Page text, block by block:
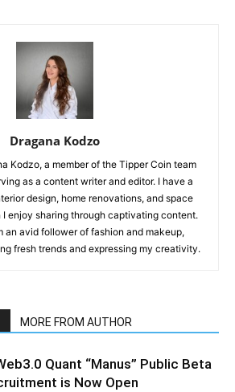
Dragana Kodzo
Kodzo, a member of the Tipper Coin team
as a content writer and editor. I have a
design, home renovations, and space
enjoy sharing through captivating content.
an avid follower of fashion and makeup,
fresh trends and expressing my creativity.
MORE FROM AUTHOR
Quant “Manus” Public Beta
is Now Open